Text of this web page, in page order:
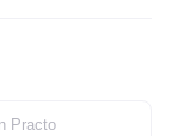
Practo